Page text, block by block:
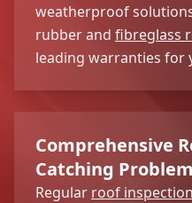
weatherproof
rubber and fibreglass
leading warranties for
Comprehensive
Catching
Regular roof